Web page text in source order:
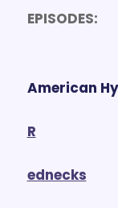
EPISODES:
American
R
ednecks